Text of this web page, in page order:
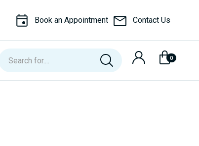
Book an Appointment Contact Us
0